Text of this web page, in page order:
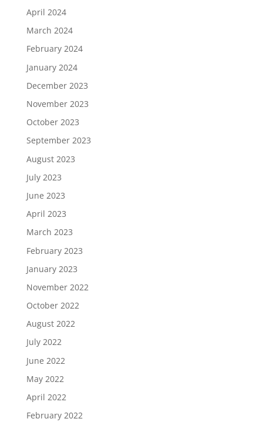
April 2024
March 2024
February 2024
January 2024
December 2023
November 2023
October 2023
September 2023
August 2023
July 2023
June 2023
April 2023
March 2023
February 2023
January 2023
November 2022
October 2022
August 2022
July 2022
June 2022
May 2022
April 2022
February 2022